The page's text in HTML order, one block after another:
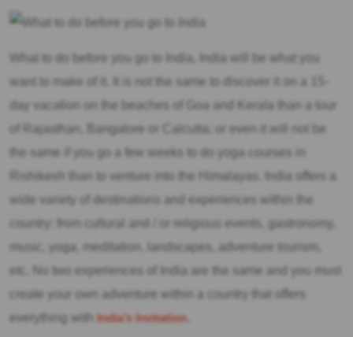
What to do before you go to India, India will be what you
want to make of it. It is not the same to discover it on a 15-
day vacation on the beaches of Goa and Kerala than a tour
of Rajasthan, Bangalore or Calcutta; or even it will not be
the same if you go a few weeks to do yoga courses in
Rishikesh than to venture into the Himalayas. India offers a
wide variety of destinations and experiences within the
country: from cultural and / or religious events, gastronomy,
music, yoga, meditation, landscapes, adventure tourism,
etc. No two experiences of India are the same and you must
create your own adventure within a country that offers
everything with India’s Invitation.